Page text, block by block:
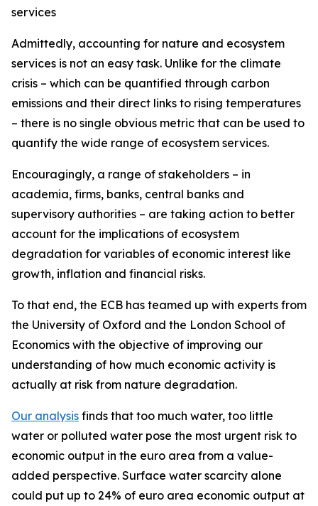
services
Admittedly, accounting for nature and ecosystem
services is not an easy task. Unlike for the climate
crisis – which can be quantified through carbon
emissions and their direct links to rising temperatures
– there is no single obvious metric that can be used to
quantify the wide range of ecosystem services.
Encouragingly, a range of stakeholders – in
academia, firms, banks, central banks and
supervisory authorities – are taking action to better
account for the implications of ecosystem
degradation for variables of economic interest like
growth, inflation and financial risks.
To that end, the ECB has teamed up with experts from
the University of Oxford and the London School of
Economics with the objective of improving our
understanding of how much economic activity is
actually at risk from nature degradation.
Our analysis finds that too much water, too little
water or polluted water pose the most urgent risk to
economic output in the euro area from a value-
added perspective. Surface water scarcity alone
could put up to 24% of euro area economic output at